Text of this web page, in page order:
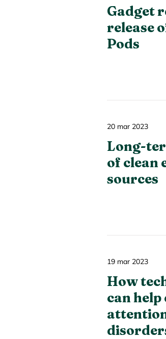
Gadget
release
Pods
20 mar 2023
Long-
of clean
sources
19 mar 2023
How
can